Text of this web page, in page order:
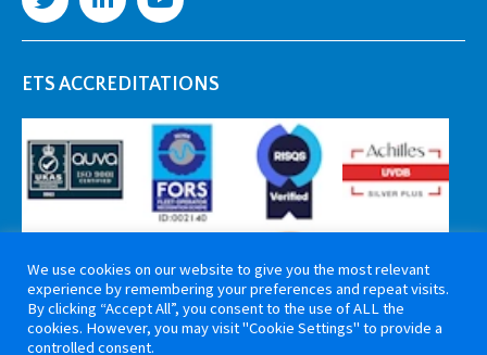
ETS ACCREDITATIONS
We use cookies on our website to give you the most relevant
experience by remembering your preferences and repeat visits.
By clicking “Accept All”, you consent to the use of ALL the
cookies. However, you may visit "Cookie Settings" to provide a
controlled consent.